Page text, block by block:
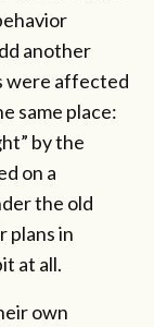
another
were affected
same place:
by the
on a
the old
plans in
at all.
own